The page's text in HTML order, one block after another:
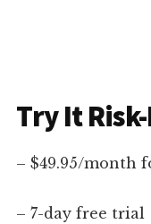
Try It
– $49.95/month
– 7-day free trial